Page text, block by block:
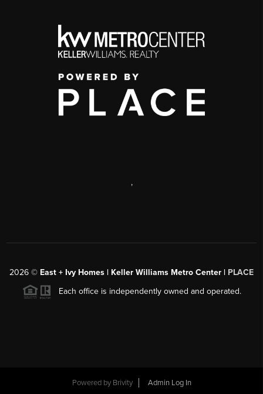
,
2026 © East + Ivy Homes | Keller Williams Metro Center | PLACE
Each office is independently owned and operated.
Powered by Brivity
Admin Log In